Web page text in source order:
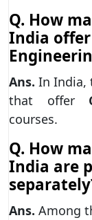
Q. How
India offer
Ans. In India,
that offer
courses.
Q. How
India are
Ans. Among